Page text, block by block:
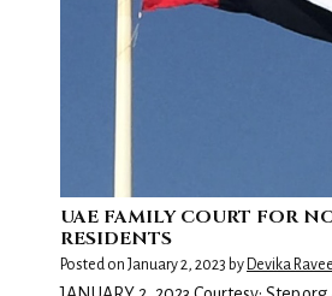
UAE FAMILY COURT FOR
RESIDENTS
Posted on January 2, 2023 by Devika